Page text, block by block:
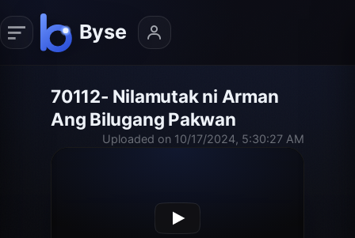
70112- Nilamutak ni Arman
Ang Bilugang Pakwan
Uploaded on 10/17/2024, 5:30:27 AM